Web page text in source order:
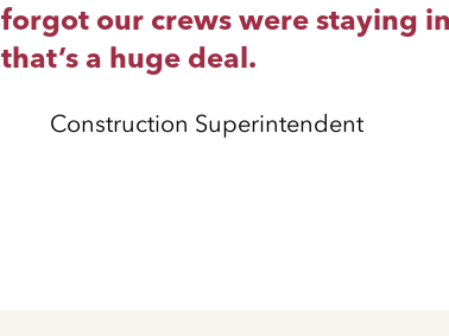
forgot our crews were staying
that’s a huge deal.
Construction Superintendent